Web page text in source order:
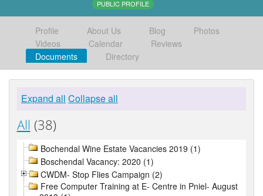
PUBLIC PROFILE
Profile About Us Blog
Photos
Videos
Calendar
Reviews
Documents
Directory
Expand all Collapse all
All (38)
Bochendal Wine Estate Vacancies 2019 (1)
Boschendal Vacancy: 2020 (1)
CWDM- Stop Flies Campaign (2)
Free Computer Training at E- Centre in Pniel- August